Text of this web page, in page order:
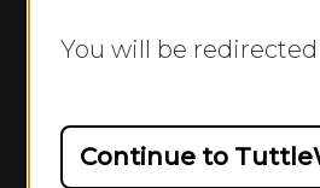
You will be
Continue to